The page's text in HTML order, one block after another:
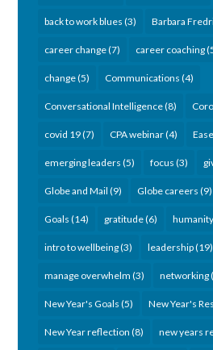
back to work blues (3) Barbara
career change(7) career coaching
change(5) Communications (4)
Conversational Intelligence(8)
covid 19(7) CPA webinar(4) Ease
emerging leaders (5) focus (3)
Globe and Mail (9) Globe careers (9)
Goals (14) gratitude(6)
intro to wellbeing(3) leadership(19)
manage overwhelm (3) networking
New Year's Goals (5) New Year's
New Year reflection (8) new years